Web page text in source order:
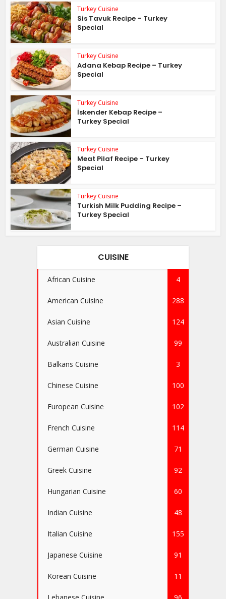
Turkey Cuisine
Sis Tavuk Recipe – Turkey
Special
Turkey Cuisine
Adana Kebap Recipe – Turkey
Special
Turkey Cuisine
İskender Kebap Recipe –
Turkey Special
Turkey Cuisine
Meat Pilaf Recipe – Turkey
Special
Turkey Cuisine
Turkish Milk Pudding Recipe –
Turkey Special
CUISINE
African Cuisine 4
American Cuisine 288
Asian Cuisine 124
Australian Cuisine 99
Balkans Cuisine 3
Chinese Cuisine 100
European Cuisine 102
French Cuisine 114
German Cuisine 71
Greek Cuisine 92
Hungarian Cuisine 60
Indian Cuisine 48
Italian Cuisine 155
Japanese Cuisine 91
Korean Cuisine 11